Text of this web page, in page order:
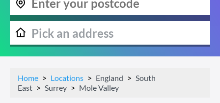
Home Locations England
South
East
Surrey Mole Valley